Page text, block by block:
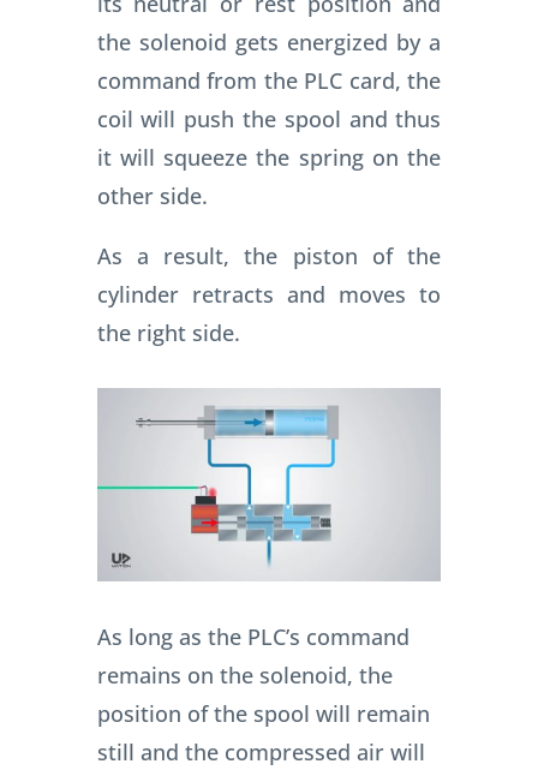
the solenoid gets energized by a
command from the PLC card, the
coil will push the spool and thus
it will squeeze the spring on the
other side.
As a result, the piston of the
cylinder retracts and moves to
the right side.
As long as the PLC’s command
remains on the solenoid, the
position of the spool will remain
still and the compressed air will